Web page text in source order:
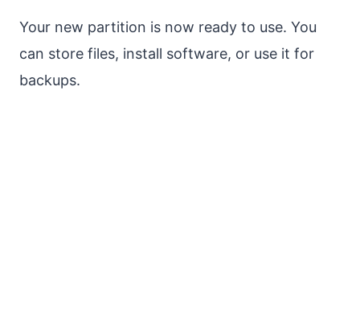
Your new partition is now ready to use. You
can store files, install software, or use it for
backups.